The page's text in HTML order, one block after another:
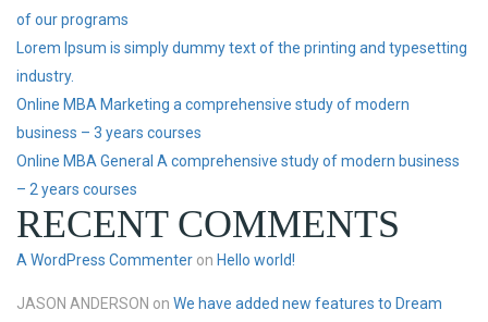
of our programs
Lorem Ipsum is simply dummy text of the printing and typesetting
industry.
Online MBA Marketing a comprehensive study of modern
business – 3 years courses
Online MBA General A comprehensive study of modern business
– 2 years courses
RECENT COMMENTS
A WordPress Commenter on Hello world!
JASON ANDERSON on We have added new features to Dream